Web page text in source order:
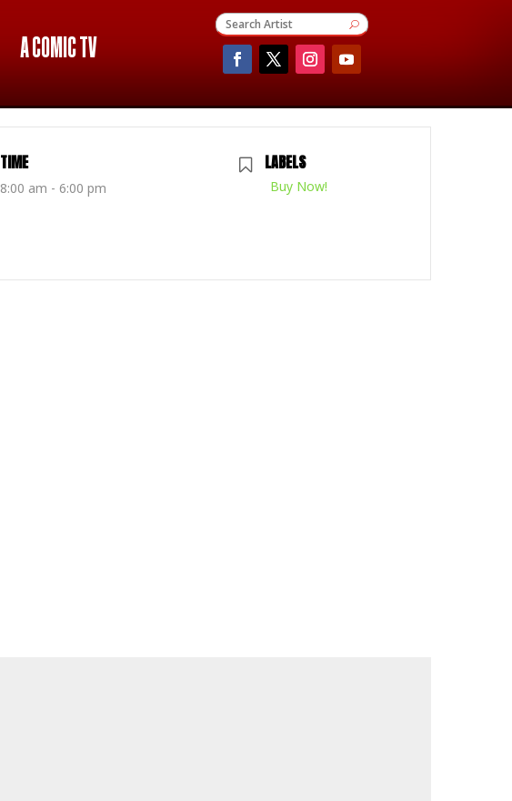
A COMIC TV
TIME
8:00 am - 6:00 pm
LABELS
Buy Now!